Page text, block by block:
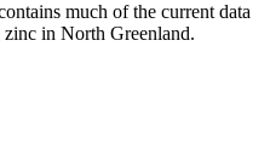
much of the current data
in North Greenland.